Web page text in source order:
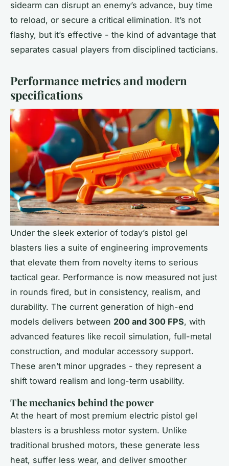
sidearm can disrupt an enemy’s advance, buy time
to reload, or secure a critical elimination. It’s not
flashy, but it’s effective - the kind of advantage that
separates casual players from disciplined tacticians.
Performance metrics and modern
specifications
Under the sleek exterior of today’s pistol gel
blasters lies a suite of engineering improvements
that elevate them from novelty items to serious
tactical gear. Performance is now measured not just
in rounds fired, but in consistency, realism, and
durability. The current generation of high-end
models delivers between 200 and 300 FPS, with
advanced features like recoil simulation, full-metal
construction, and modular accessory support.
These aren’t minor upgrades - they represent a
shift toward realism and long-term usability.
The mechanics behind the power
At the heart of most premium electric pistol gel
blasters is a brushless motor system. Unlike
traditional brushed motors, these generate less
heat, suffer less wear, and deliver smoother